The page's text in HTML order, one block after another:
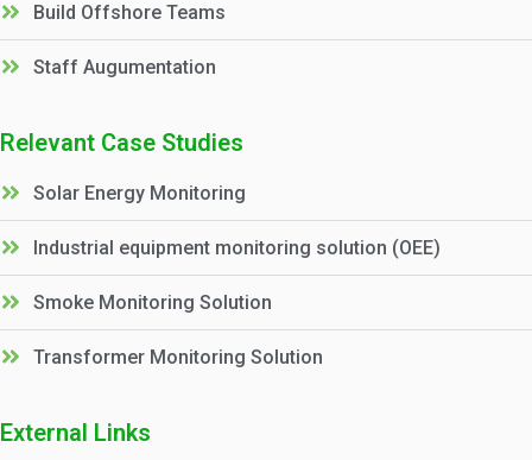
Build Offshore Teams
Staff Augumentation
Relevant Case Studies
Solar Energy Monitoring
Industrial equipment monitoring solution (OEE)
Smoke Monitoring Solution
Transformer Monitoring Solution
External Links